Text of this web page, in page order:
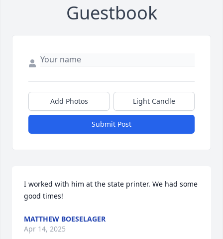
Guestbook
Add Photos Light Candle
Submit Post
I worked with him at the state printer. We had some
good times!
MATTHEW BOESELAGER
Apr 14, 2025